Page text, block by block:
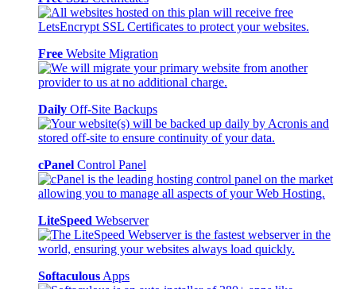
Free Website Migration
Daily Off-Site Backups
cPanel Control Panel
LiteSpeed Webserver
Softaculous Apps